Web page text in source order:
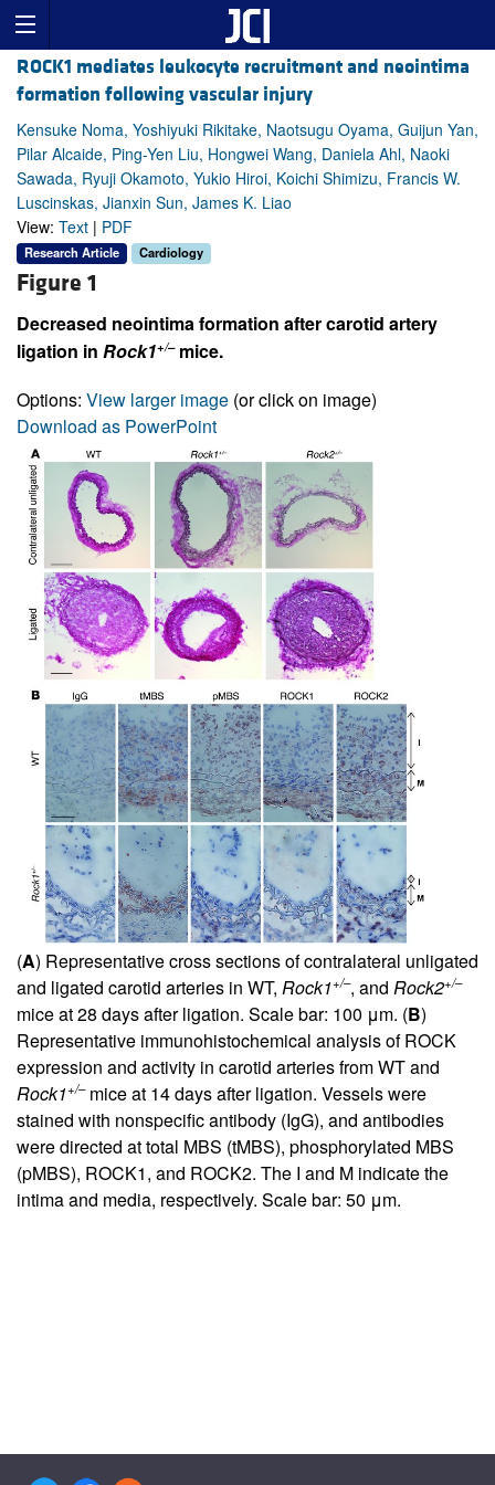
ROCK1 mediates leukocyte recruitment and neointima
formation following vascular injury
Kensuke Noma, Yoshiyuki Rikitake, Naotsugu Oyama, Guijun Yan,
Pilar Alcaide, Ping-Yen Liu, Hongwei Wang, Daniela Ahl, Naoki
Sawada, Ryuji Okamoto, Yukio Hiroi, Koichi Shimizu, Francis W.
Luscinskas, Jianxin Sun, James K. Liao
View: Text | PDF
Research Article Cardiology
Figure 1
Decreased neointima formation after carotid artery
ligation in Rock1+/–mice.
Options: View larger image (or click on image)
Download as PowerPoint
(A) Representative cross sections of contralateral unligated
and ligated carotid arteries in WT, Rock1+/–, and Rock2+/–
mice at 28 days after ligation. Scale bar: 100 μm. (B)
Representative immunohistochemical analysis of ROCK
expression and activity in carotid arteries from WT and
Rock1+/–mice at 14 days after ligation. Vessels were
stained with nonspecific antibody (IgG), and antibodies
were directed at total MBS (tMBS), phosphorylated MBS
(pMBS), ROCK1, and ROCK2. The I and M indicate the
intima and media, respectively. Scale bar: 50 μm.